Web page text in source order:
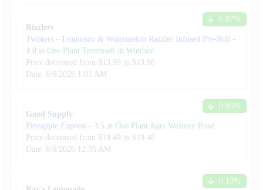
Rizzlers
Twisters - Tropicoco & Watermelon Razzler Infused Pre-Roll
-
4.0 at One Plant Tecumseh in Windsor
Price decreased from $ 13.99 to $ 13.98
Date: 8/6/2026 1:01 AM
0.07%
Good Supply
Pineapple Express - 3.5 at One Plant Ajax Westney Road
Price decreased from $ 19.49 to $ 19.48
Date: 8/6/2026 12:35 AM
0.05%
0.13%